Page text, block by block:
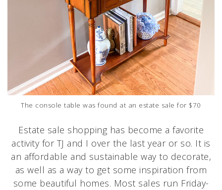
The console table was found at an estate sale for $70
Estate sale shopping has become a favorite
activity for TJ and I over the last year or so. It is
an affordable and sustainable way to decorate,
as well as a way to get some inspiration from
some beautiful homes. Most sales run Friday-